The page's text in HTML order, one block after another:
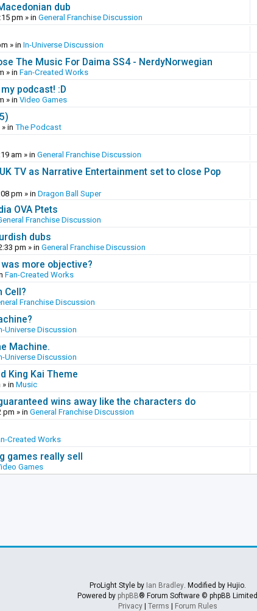
dub
pm » in General Franchise Discussion
» in In-Universe Discussion
The Music For Daima SS4 - NerdyNorwegian
» in Fan-Created Works
podcast! :D
» in Video Games
» in The Podcast
am » in General Franchise Discussion
TV as Narrative Entertainment set to close Pop
pm » in Dragon Ball Super
OVA Ptets
Franchise Discussion
dubs
pm » in General Franchise Discussion
more objective?
Fan-Created Works
Cell?
Franchise Discussion
Universe Discussion
Machine.
Universe Discussion
King Kai Theme
» in Music
wins away like the characters do
pm » in General Franchise Discussion
Created Works
games really sell
Games
ProLight Style by Ian Bradley. Modified by Hujio.
Powered by phpBB® Forum Software © phpBB Limited
Privacy| Terms | Forum Rules